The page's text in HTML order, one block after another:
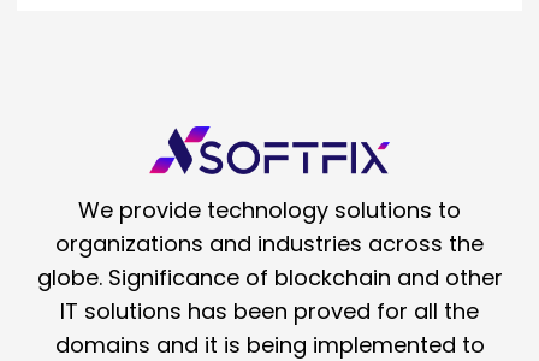
We provide technology solutions to
organizations and industries across the
globe. Significance of blockchain and other
IT solutions has been proved for all the
domains and it is being implemented to